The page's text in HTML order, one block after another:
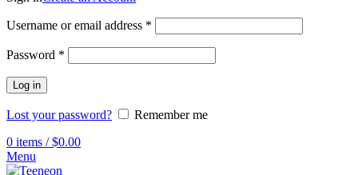
Username or email address *
Password *
Log in
Lost your password?
Remember me
0 items / $0.00
Menu